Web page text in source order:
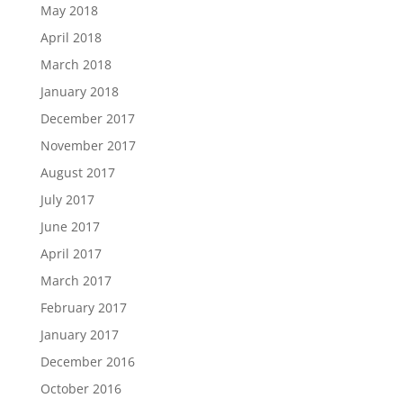
May 2018
April 2018
March 2018
January 2018
December 2017
November 2017
August 2017
July 2017
June 2017
April 2017
March 2017
February 2017
January 2017
December 2016
October 2016